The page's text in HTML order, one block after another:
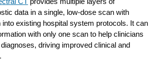
in-
canada.html
data in a single, low-dose scan with
existing hospital system protocols. It can
with only one scan to help clinicians
driving improved clinical and